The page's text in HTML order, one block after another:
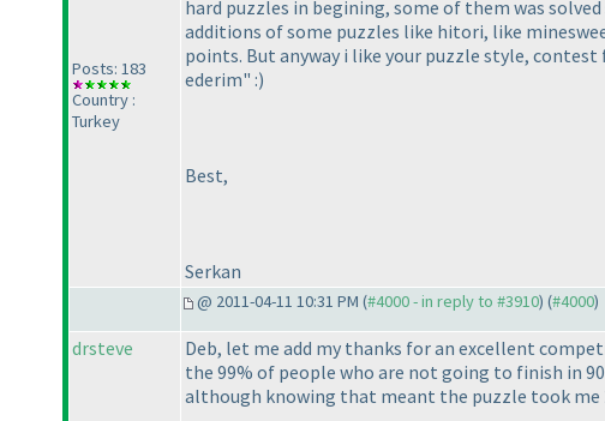
Posts: 183
Country :
Turkey
hard puzzles in begining, some of them was
additions of some puzzles like hitori, like
points. But anyway i like your puzzle style,
ederim" :)
Best,
Serkan
@ 2011-04-11 10:31 PM (#4000 - in reply to #3910) (#4000)
drsteve
Deb, let me add my thanks for an excellent
the 99% of people who are not going to finish in
although knowing that meant the puzzle took